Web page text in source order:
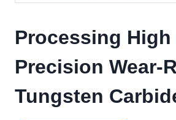
Processing High
Precision Wear-
Tungsten